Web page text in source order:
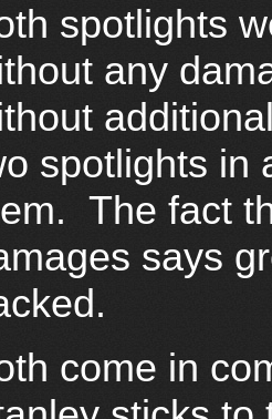
spotlights
any
spotlights in
The fact
says
come in